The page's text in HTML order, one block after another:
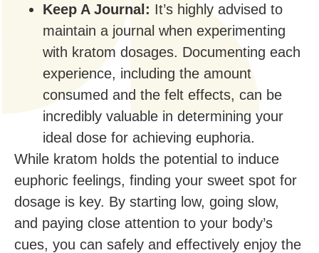
Keep A Journal: It’s highly advised to
maintain a journal when experimenting
with kratom dosages. Documenting each
experience, including the amount
consumed and the felt effects, can be
incredibly valuable in determining your
ideal dose for achieving euphoria.
While kratom holds the potential to induce
euphoric feelings, finding your sweet spot for
dosage is key. By starting low, going slow,
and paying close attention to your body’s
cues, you can safely and effectively enjoy the